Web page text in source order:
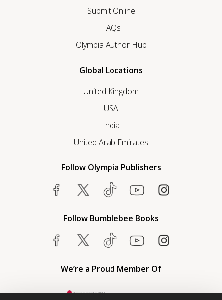
Submit Online
FAQs
Olympia Author Hub
Global Locations
United Kingdom
USA
India
United Arab Emirates
Follow Olympia Publishers
Follow Bumblebee Books
We’re a Proud Member Of